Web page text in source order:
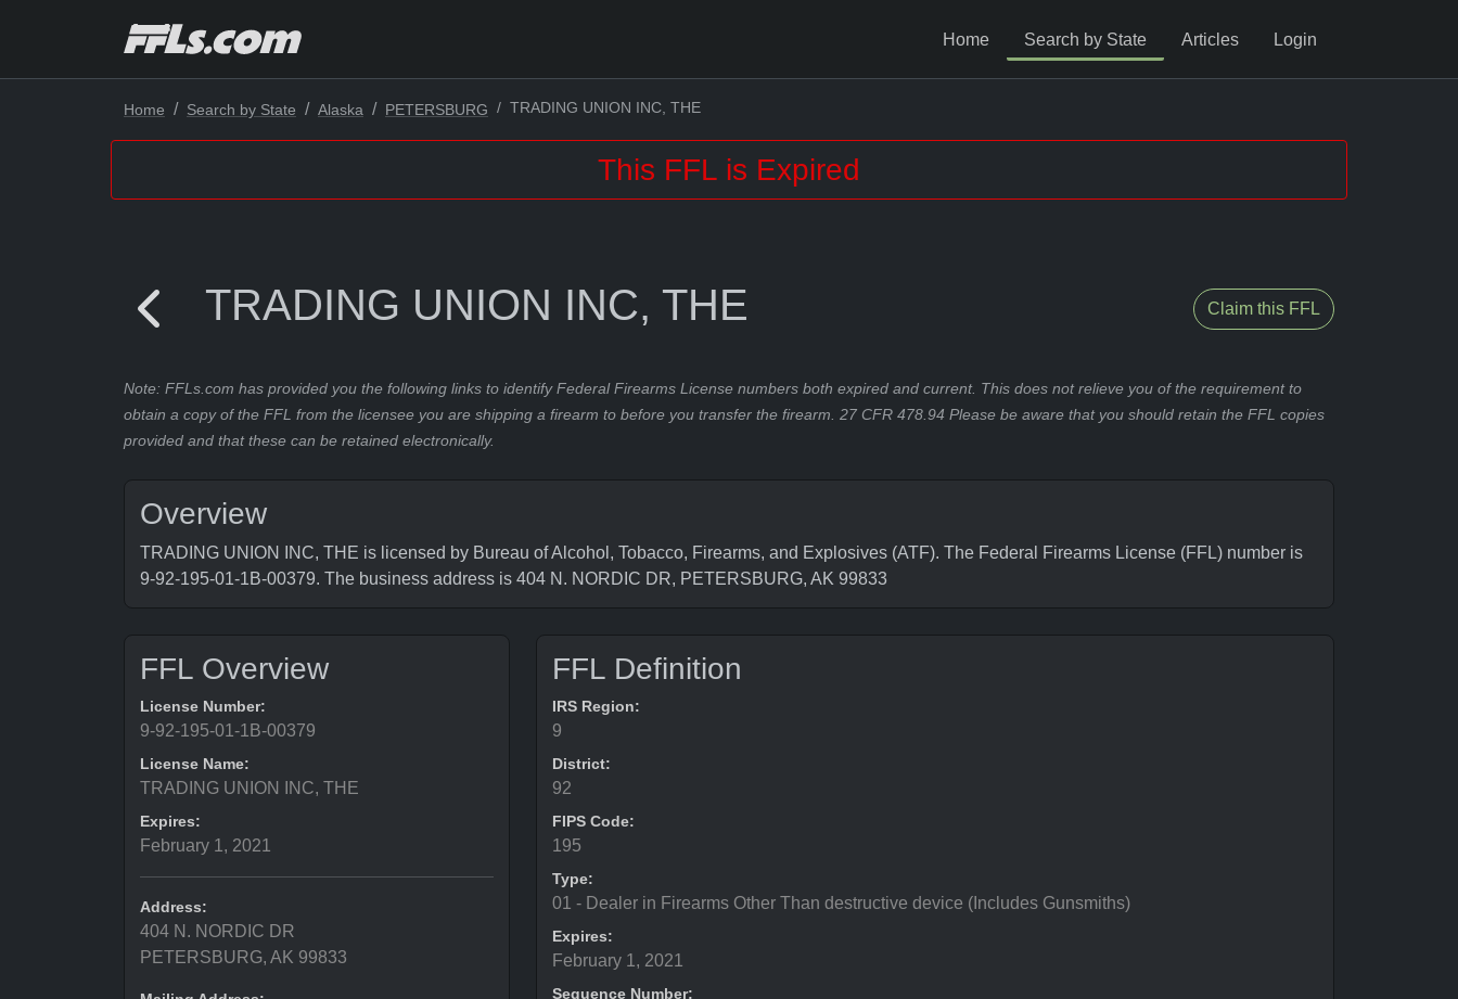
Home Search by State Articles Login
Home Search by State Alaska PETERSBURG TRADING UNION INC, THE
This FFL is Expired
TRADING UNION INC, THE Claim this FFL
Note: FFLs.com has provided you the following links to identify Federal Firearms License numbers both expired and current. This does not relieve you of the requirement to
obtain a copy of the FFL from the licensee you are shipping a firearm to before you transfer the firearm. 27 CFR 478.94 Please be aware that you should retain the FFL copies
provided and that these can be retained electronically.
Overview
TRADING UNION INC, THE is licensed by Bureau of Alcohol, Tobacco, Firearms, and Explosives (ATF). The Federal Firearms License (FFL) number is
9-92-195-01-1B-00379. The business address is 404 N. NORDIC DR, PETERSBURG, AK 99833
FFL Overview
License Number:
9-92-195-01-1B-00379
License Name:
TRADING UNION INC, THE
Expires:
February 1, 2021
Address:
404 N. NORDIC DR
PETERSBURG, AK 99833
FFL Definition
IRS Region:
9
District:
92
FIPS Code:
195
Type:
01 - Dealer in Firearms Other Than destructive device (Includes Gunsmiths)
Expires:
February 1, 2021
Sequence Number: